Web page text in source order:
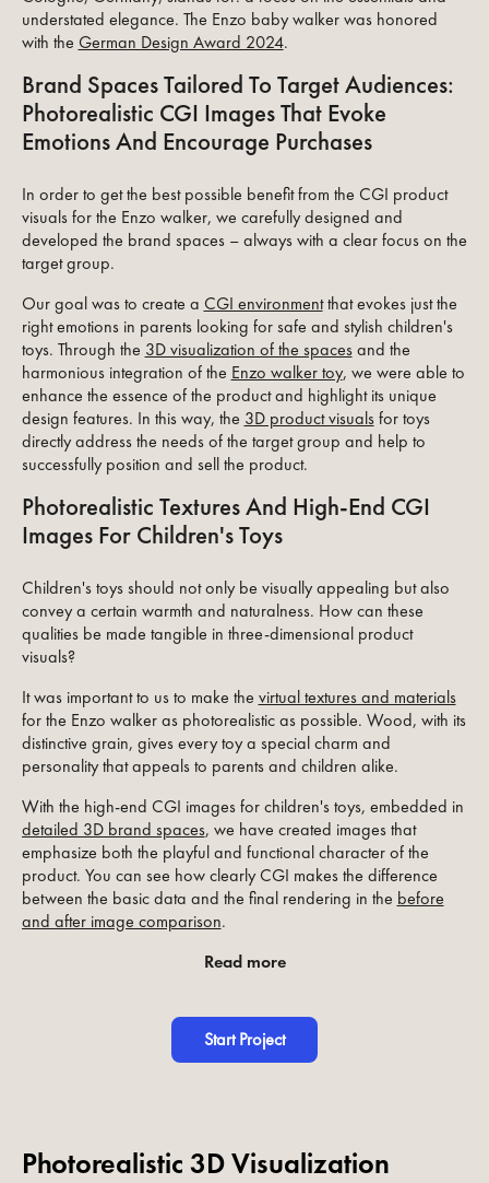
understated elegance. The Enzo baby walker was honored
with the German Design Award 2024.
Brand Spaces Tailored To Target Audiences:
Photorealistic CGI Images That Evoke
Emotions And Encourage Purchases
In order to get the best possible benefit from the CGI product
visuals for the Enzo walker, we carefully designed and
developed the brand spaces – always with a clear focus on the
target group.
Our goal was to create a CGI environmentthat evokes just the
right emotions in parents looking for safe and stylish children's
toys. Through the 3D visualization of the spacesand the
harmonious integration of the Enzo walker toy, we were able to
enhance the essence of the product and highlight its unique
design features. In this way, the 3D product visualsfor toys
directly address the needs of the target group and help to
successfully position and sell the product.
Photorealistic Textures And High-End CGI
Images For Children's Toys
Children's toys should not only be visually appealing but also
convey a certain warmth and naturalness. How can these
qualities be made tangible in three-dimensional product
visuals?
It was important to us to make the virtual textures and materials
for the Enzo walker as photorealistic as possible. Wood, with its
distinctive grain, gives every toy a special charm and
personality that appeals to parents and children alike.
With the high-end CGI images for children's toys, embedded in
detailed 3D brand spaces, we have created images that
emphasize both the playful and functional character of the
product. You can see how clearly CGI makes the difference
between the basic data and the final rendering in the before
and after image comparison.
Read more
Start Project
Photorealistic 3D Visualization